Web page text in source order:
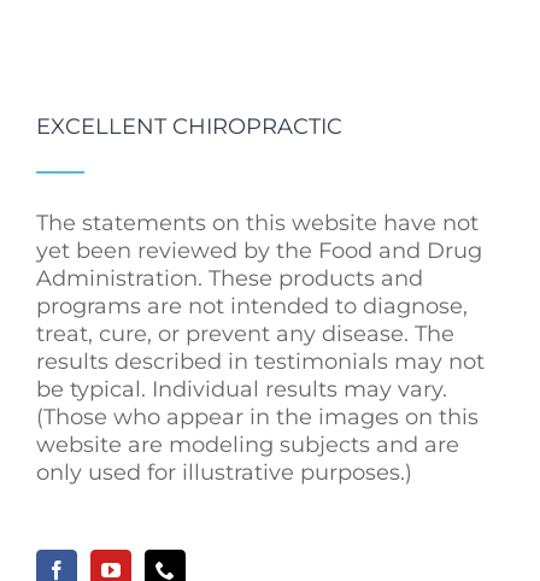
EXCELLENT CHIROPRACTIC
The statements on this website have not
yet been reviewed by the Food and Drug
Administration. These products and
programs are not intended to diagnose,
treat, cure, or prevent any disease. The
results described in testimonials may not
be typical. Individual results may vary.
(Those who appear in the images on this
website are modeling subjects and are
only used for illustrative purposes.)